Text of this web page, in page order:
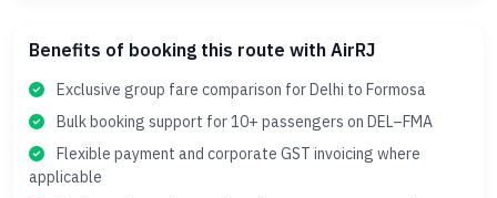
Benefits of booking this route with AirRJ
Exclusive group fare comparison for Delhi to Formosa
Bulk booking support for 10+ passengers on DEL–FMA
Flexible payment and corporate GST invoicing where
applicable